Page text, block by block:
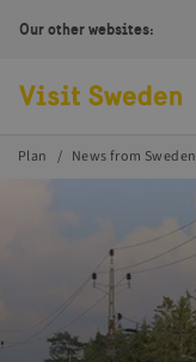
Our other websites:
Visit Sweden Logotype
Plan News from Sweden